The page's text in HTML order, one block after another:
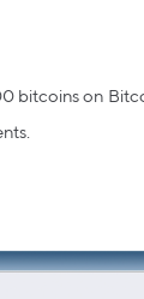
bitcoins on